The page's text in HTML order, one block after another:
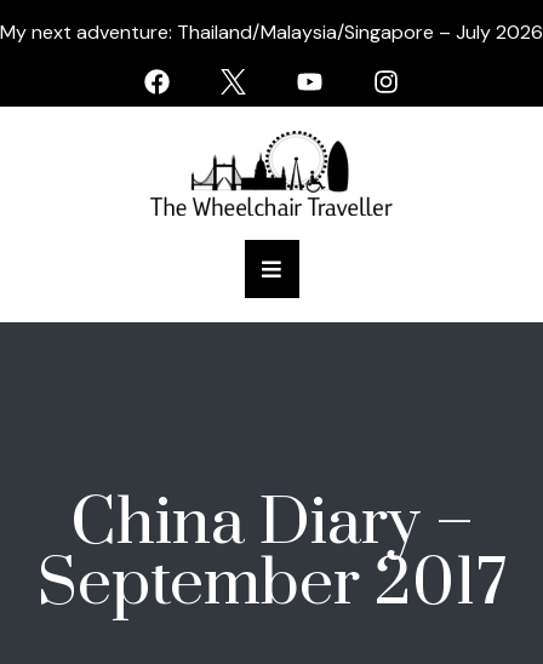
My next adventure: Thailand/Malaysia/Singapore – July 2026
China Diary –
September 2017